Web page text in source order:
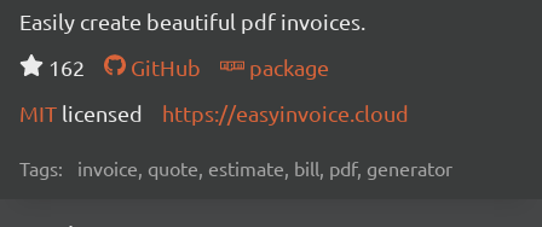
Easily create beautiful pdf invoices.
162
GitHub
package
MIT licensed https://easyinvoice.cloud
Tags: invoice, quote, estimate, bill, pdf, generator